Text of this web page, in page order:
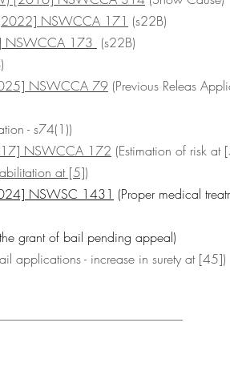
NSWCCA 171 (s22B)
173 (s22B)
NSWCCA 79 (Previous Releas
- s74(1))
NSWCCA 172 (Estimation of risk at
at [5])
NSWSC 1431 (Proper medical
grant of bail pending appeal)
applications - increase in surety at [45])